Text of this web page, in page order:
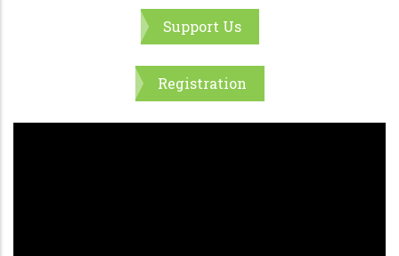
Support Us
Registration